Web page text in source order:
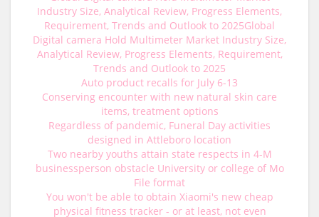
Industry Size, Analytical Review, Progress Elements,
Requirement, Trends and Outlook to 2025Global
Digital camera Hold Multimeter Market Industry Size,
Analytical Review, Progress Elements, Requirement,
Trends and Outlook to 2025
Auto product recalls for July 6-13
Conserving encounter with new natural skin care
items, treatment options
Regardless of pandemic, Funeral Day activities
designed in Attleboro location
Two nearby youths attain state respects in 4-M
businessperson obstacle University or college of Mo
File format
You won't be able to obtain Xiaomi's new cheap
physical fitness tracker - or at least, not even